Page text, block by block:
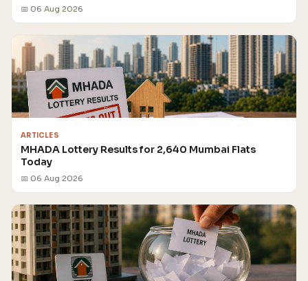
📅 06 Aug 2026
ARTICLES
MHADA Lottery Results for 2,640 Mumbai Flats
Today
📅 06 Aug 2026